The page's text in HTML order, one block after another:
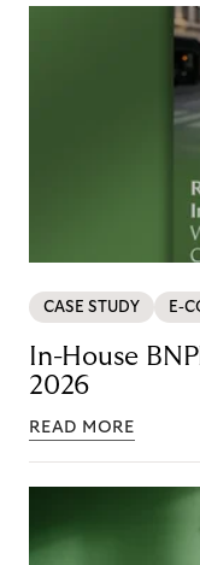
CASE STUDY E-
In-House
2026
READ MORE